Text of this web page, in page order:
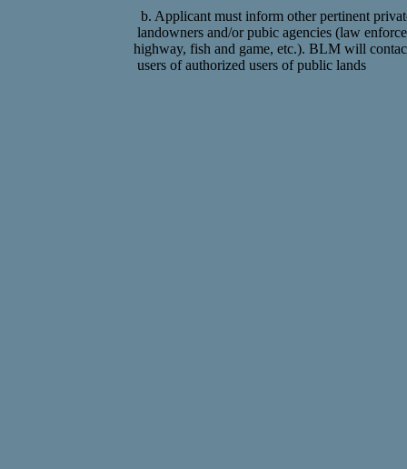
b. Applicant must inform other pertinent
landowners and/or pubic agencies (law
highway, fish and game, etc.). BLM will
users of authorized users of public lands